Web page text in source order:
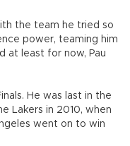
the team he tried so
power, teaming him
at least for now, Pau
He was last in the
Lakers in 2010, when
went on to win